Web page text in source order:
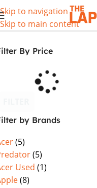
Skip to navigation
Skip to main content
By Price
by Brands
(5)
(5)
Used (1)
(8)